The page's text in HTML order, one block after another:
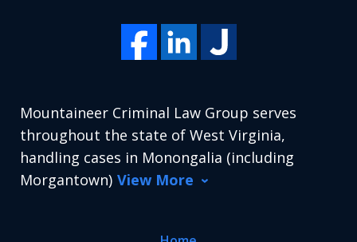
Mountaineer Criminal Law Group serves
throughout the state of West Virginia,
handling cases in Monongalia (including
Morgantown) View More